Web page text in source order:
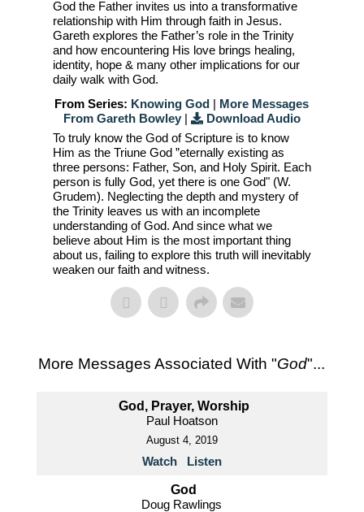
God the Father invites us into a transformative
relationship with Him through faith in Jesus.
Gareth explores the Father’s role in the Trinity
and how encountering His love brings healing,
identity, hope & many other implications for our
daily walk with God.
From Series: Knowing God | More Messages
From Gareth Bowley|
Download Audio
To truly know the God of Scripture is to know
Him as the Triune God ”eternally existing as
three persons: Father, Son, and Holy Spirit. Each
person is fully God, yet there is one God" (W.
Grudem). Neglecting the depth and mystery of
the Trinity leaves us with an incomplete
understanding of God. And since what we
believe about Him is the most important thing
about us, failing to explore this truth will inevitably
weaken our faith and witness.
More Messages Associated With "God"...
God, Prayer, Worship
Paul Hoatson
August 4, 2019
Watch Listen
God
Doug Rawlings